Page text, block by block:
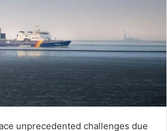
unprecedented challenges due